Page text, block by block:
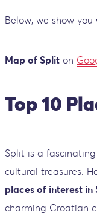
Below, we show you
Map of Split on
Top 10
Split is a
cultural treasures.
places of interest in
charming Croatian